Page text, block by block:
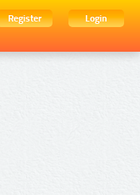
Register
Login